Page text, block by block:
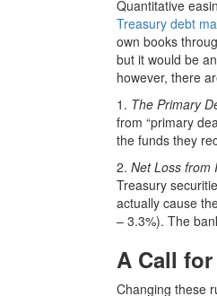
Quantitative
Treasury debt
own books
but it would be
however, there
1. The Primary
from “primary
the funds they
2. Net Loss from
Treasury
actually cause
– 3.3%). The
A Call
Changing these